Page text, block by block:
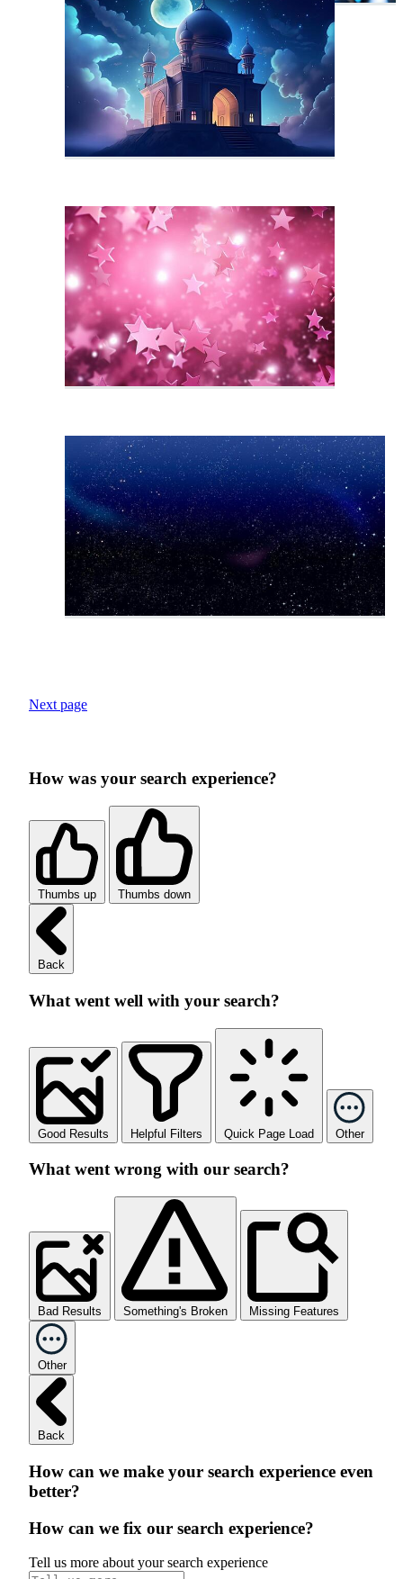
Next page
How was your search experience?
Thumbs up Thumbs down
Back
What went well with your search?
Good Results Helpful Filters Quick Page Load Other
What went wrong with our search?
Bad Results Something's Broken Missing Features
Other
Back
How can we make your search experience even
better?
How can we fix our search experience?
Tell us more about your search experience